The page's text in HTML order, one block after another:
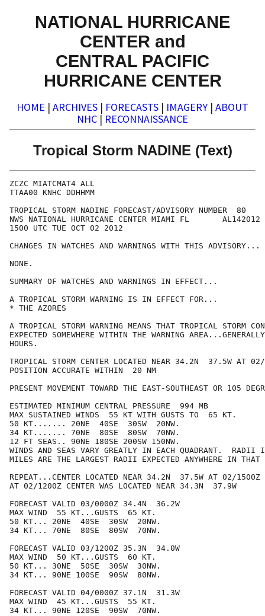
NATIONAL HURRICANE
CENTER and
CENTRAL PACIFIC
HURRICANE CENTER
HOME | ARCHIVES | FORECASTS | IMAGERY | ABOUT
NHC | RECONNAISSANCE
Tropical Storm NADINE (Text)
ZCZC MIATCMAT4 ALL
TTAA00 KNHC DDHHMM
TROPICAL STORM NADINE FORECAST/ADVISORY NUMBER  80
NWS NATIONAL HURRICANE CENTER MIAMI FL       AL142012
1500 UTC TUE OCT 02 2012
CHANGES IN WATCHES AND WARNINGS WITH THIS ADVISORY...
NONE.
SUMMARY OF WATCHES AND WARNINGS IN EFFECT...
A TROPICAL STORM WARNING IS IN EFFECT FOR...
* THE AZORES
A TROPICAL STORM WARNING MEANS THAT TROPICAL STORM
EXPECTED SOMEWHERE WITHIN THE WARNING
HOURS.
TROPICAL STORM CENTER LOCATED NEAR 34.2N  37.5W AT
POSITION ACCURATE WITHIN  20 NM
PRESENT MOVEMENT TOWARD THE EAST-SOUTHEAST OR 105
ESTIMATED MINIMUM CENTRAL PRESSURE  994 MB
MAX SUSTAINED WINDS  55 KT WITH GUSTS TO  65 KT.
50 KT....... 20NE  40SE  30SW  20NW.
34 KT....... 70NE  80SE  80SW  70NW.
12 FT SEAS.. 90NE 180SE 200SW 150NW.
WINDS AND SEAS VARY GREATLY IN EACH QUADRANT.  RADII
MILES ARE THE LARGEST RADII EXPECTED ANYWHERE IN THAT
REPEAT...CENTER LOCATED NEAR 34.2N  37.5W AT 02/1500Z
AT 02/1200Z CENTER WAS LOCATED NEAR 34.3N  37.9W
FORECAST VALID 03/0000Z 34.4N  36.2W
MAX WIND  55 KT...GUSTS  65 KT.
50 KT... 20NE  40SE  30SW  20NW.
34 KT... 70NE  80SE  80SW  70NW.
FORECAST VALID 03/1200Z 35.3N  34.0W
MAX WIND  50 KT...GUSTS  60 KT.
50 KT... 30NE  50SE  30SW  30NW.
34 KT... 90NE 100SE  90SW  80NW.
FORECAST VALID 04/0000Z 37.1N  31.3W
MAX WIND  45 KT...GUSTS  55 KT.
34 KT... 90NE 120SE  90SW  70NW.